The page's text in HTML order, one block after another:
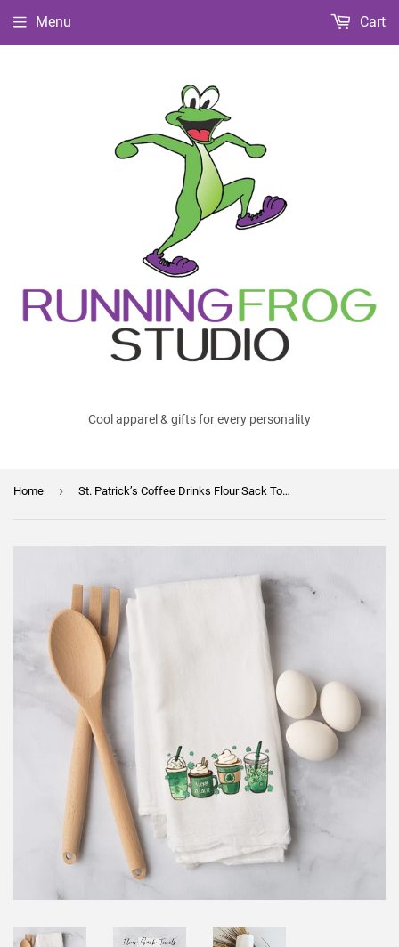
Cool apparel & gifts for every personality
Menu Cart
Home › St. Patrick’s Coffee Drinks Flour Sack Towel – Shamrock Coffee Lover Gift – Green Coffee Kitchen Decor – Irish Coffee Tea Towel